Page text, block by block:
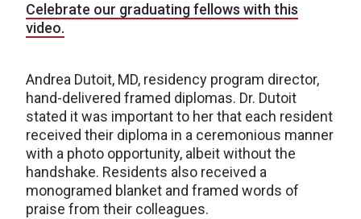
Celebrate our graduating fellows with this
video.
Andrea Dutoit, MD, residency program director,
hand-delivered framed diplomas. Dr. Dutoit
stated it was important to her that each resident
received their diploma in a ceremonious manner
with a photo opportunity, albeit without the
handshake. Residents also received a
monogramed blanket and framed words of
praise from their colleagues.